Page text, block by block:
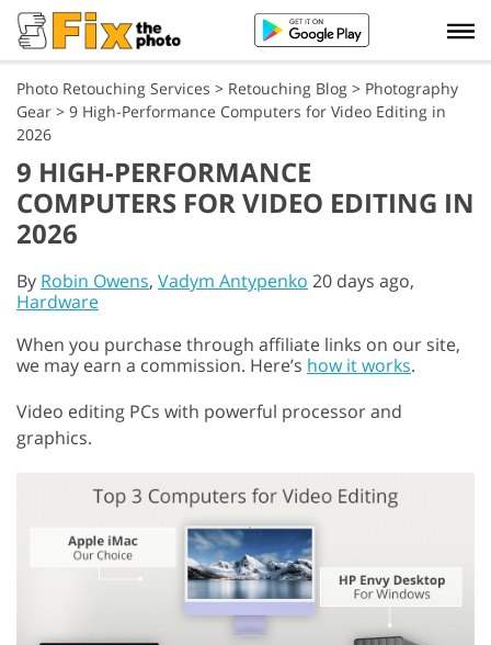
Photo Retouching Services > Retouching Blog > Photography
Gear > 9 High-Performance Computers for Video Editing in
2026
9 HIGH-PERFORMANCE
COMPUTERS FOR VIDEO EDITING IN
2026
By Robin Owens, Vadym Antypenko 20 days ago,
Hardware
When you purchase through affiliate links on our site,
we may earn a commission. Here’s how it works.
Video editing PCs with powerful processor and
graphics.